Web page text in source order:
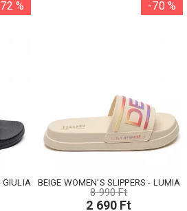
%
GIULIA
-70 %
BEIGE WOMEN'S SLIPPERS - LUMIA
8 990 Ft
2 690 Ft